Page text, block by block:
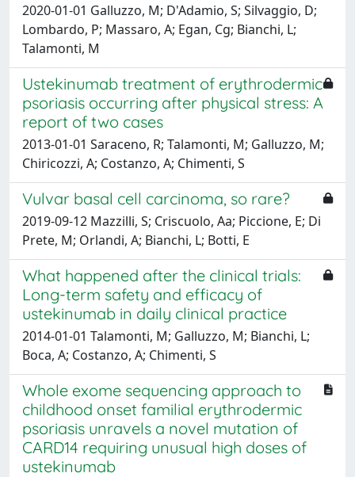
2020-01-01 Galluzzo, M; D'Adamio, S; Silvaggio, D;
Lombardo, P; Massaro, A; Egan, Cg; Bianchi, L;
Talamonti, M
Ustekinumab treatment of erythrodermic
psoriasis occurring after physical stress: A
report of two cases
2013-01-01 Saraceno, R; Talamonti, M; Galluzzo, M;
Chiricozzi, A; Costanzo, A; Chimenti, S
Vulvar basal cell carcinoma, so rare?
2019-09-12 Mazzilli, S; Criscuolo, Aa; Piccione, E; Di
Prete, M; Orlandi, A; Bianchi, L; Botti, E
What happened after the clinical trials:
Long-term safety and efficacy of
ustekinumab in daily clinical practice
2014-01-01 Talamonti, M; Galluzzo, M; Bianchi, L;
Boca, A; Costanzo, A; Chimenti, S
Whole exome sequencing approach to
childhood onset familial erythrodermic
psoriasis unravels a novel mutation of
CARD14 requiring unusual high doses of
ustekinumab